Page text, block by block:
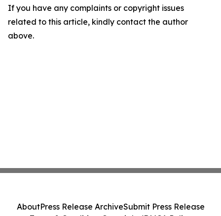
If you have any complaints or copyright issues
related to this article, kindly contact the author
above.
AboutPress Release ArchiveSubmit Press Release